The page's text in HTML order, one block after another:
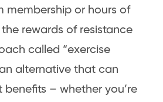
membership or hours of
rewards of resistance
called “exercise
alternative that can
– whether you’re